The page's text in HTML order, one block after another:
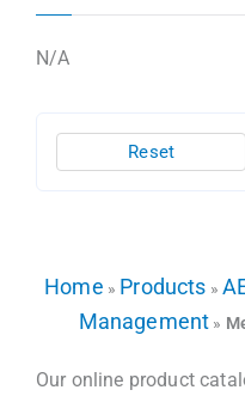
N/A
Reset
Home » Products »
Management »
Our online product